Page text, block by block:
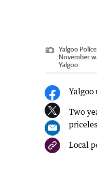
Yalgoo
November
Yalgoo
Yalgoo
Two
Local